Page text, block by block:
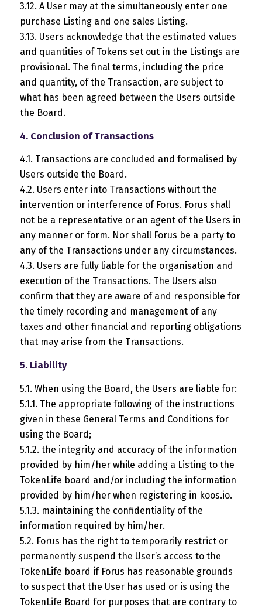
3.12. A User may at the simultaneously enter one
purchase Listing and one sales Listing.
3.13. Users acknowledge that the estimated values
and quantities of Tokens set out in the Listings are
provisional. The final terms, including the price
and quantity, of the Transaction, are subject to
what has been agreed between the Users outside
the Board.
4. Conclusion of Transactions
4.1. Transactions are concluded and formalised by
Users outside the Board.
4.2. Users enter into Transactions without the
intervention or interference of Forus. Forus shall
not be a representative or an agent of the Users in
any manner or form. Nor shall Forus be a party to
any of the Transactions under any circumstances.
4.3. Users are fully liable for the organisation and
execution of the Transactions. The Users also
confirm that they are aware of and responsible for
the timely recording and management of any
taxes and other financial and reporting obligations
that may arise from the Transactions.
5. Liability
5.1. When using the Board, the Users are liable for:
5.1.1. The appropriate following of the instructions
given in these General Terms and Conditions for
using the Board;
5.1.2. the integrity and accuracy of the information
provided by him/her while adding a Listing to the
TokenLife board and/or including the information
provided by him/her when registering in koos.io.
5.1.3. maintaining the confidentiality of the
information required by him/her.
5.2. Forus has the right to temporarily restrict or
permanently suspend the User’s access to the
TokenLife board if Forus has reasonable grounds
to suspect that the User has used or is using the
TokenLife Board for purposes that are contrary to